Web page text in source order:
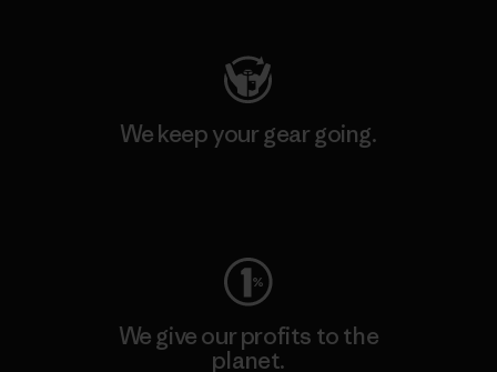
We keep your gear going.
We give our profits to the
planet.